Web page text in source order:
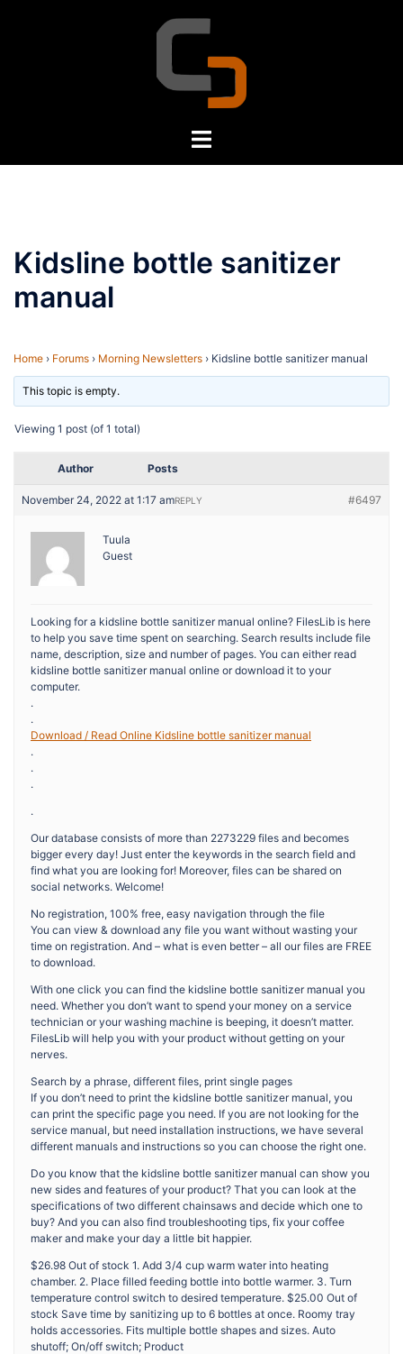
Toggle
Kidsline bottle sanitizer
manual
Home › Forums › Morning Newsletters › Kidsline bottle sanitizer manual
This topic is empty.
Viewing 1 post (of 1 total)
Author Posts
November 24, 2022 at 1:17 am #6497
REPLY
Tuula
Guest
Looking for a kidsline bottle sanitizer manual online? FilesLib is here
to help you save time spent on searching. Search results include file
name, description, size and number of pages. You can either read
kidsline bottle sanitizer manual online or download it to your
computer.
.
.
Download / Read Online Kidsline bottle sanitizer manual
.
.
.
.
Our database consists of more than 2273229 files and becomes
bigger every day! Just enter the keywords in the search field and
find what you are looking for! Moreover, files can be shared on
social networks. Welcome!
No registration, 100% free, easy navigation through the file
You can view & download any file you want without wasting your
time on registration. And – what is even better – all our files are FREE
to download.
With one click you can find the kidsline bottle sanitizer manual you
need. Whether you don’t want to spend your money on a service
technician or your washing machine is beeping, it doesn’t matter.
FilesLib will help you with your product without getting on your
nerves.
Search by a phrase, different files, print single pages
If you don’t need to print the kidsline bottle sanitizer manual, you
can print the specific page you need. If you are not looking for the
service manual, but need installation instructions, we have several
different manuals and instructions so you can choose the right one.
Do you know that the kidsline bottle sanitizer manual can show you
new sides and features of your product? That you can look at the
specifications of two different chainsaws and decide which one to
buy? And you can also find troubleshooting tips, fix your coffee
maker and make your day a little bit happier.
$26.98 Out of stock 1. Add 3/4 cup warm water into heating
chamber. 2. Place filled feeding bottle into bottle warmer. 3. Turn
temperature control switch to desired temperature. $25.00 Out of
stock Save time by sanitizing up to 6 bottles at once. Roomy tray
holds accessories. Fits multiple bottle shapes and sizes. Auto
shutoff; On/off switch; Product